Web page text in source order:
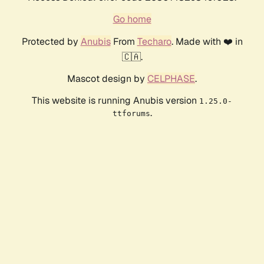
Go home
Protected by AnubisFrom Techaro. Made with ❤️ in
🇨🇦.
Mascot design by CELPHASE.
This website is running Anubis version 1.25.0-
ttforums.